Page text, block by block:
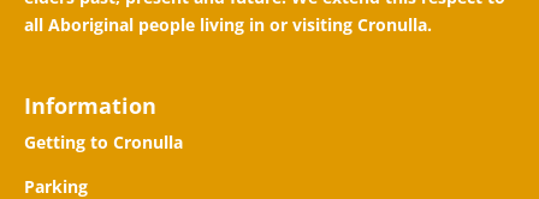
all Aboriginal people living in or visiting Cronulla.
Information
Getting to Cronulla
Parking